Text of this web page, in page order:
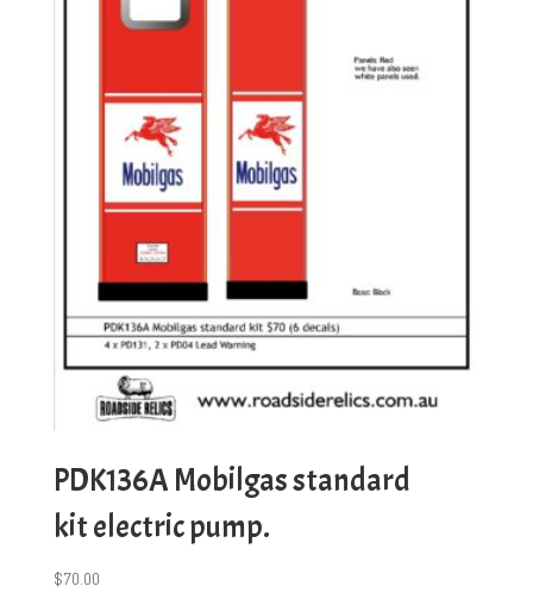
PDK136A Mobilgas standard
kit electric pump.
$70.00